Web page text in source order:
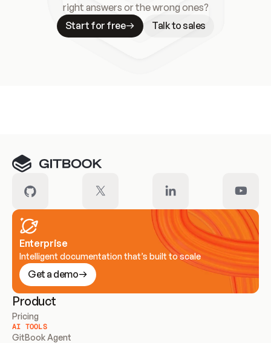
right answers or the wrong ones?
Start for free
Talk to sales
Enterprise
Intelligent documentation that’s built to scale
Get a demo
Product
Pricing
AI TOOLS
GitBook Agent